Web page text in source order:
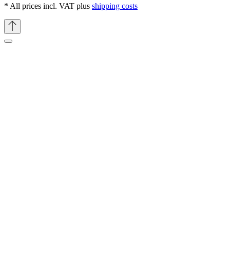
* All prices incl. VAT plus shipping costs